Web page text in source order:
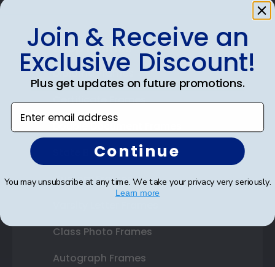
Shop Frames
Diploma Frames
Certificate Frames
State Bar Frames
Custom Frames
Class Photo Frames
Autograph Frames
Join & Receive an
Exclusive Discount!
Plus get updates on future promotions.
Enter email address
Continue
You may unsubscribe at any time. We take your privacy very seriously.
Learn more